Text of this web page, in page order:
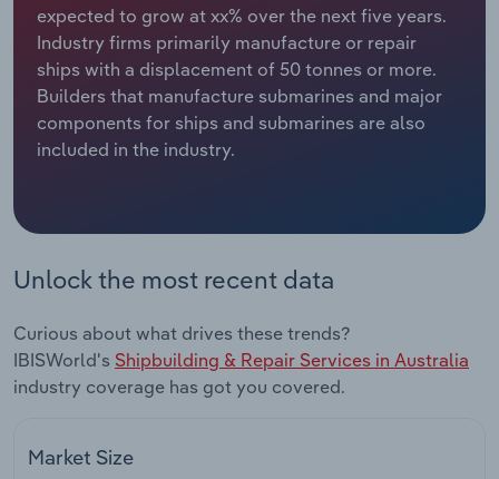
expected to grow at xx% over the next five years.
Industry firms primarily manufacture or repair
ships with a displacement of 50 tonnes or more.
Builders that manufacture submarines and major
components for ships and submarines are also
included in the industry.
Unlock the most recent data
Curious about what drives these trends?
IBISWorld's Shipbuilding & Repair Services in Australia
industry coverage has got you covered.
Market Size
Relpro
Marketing
Private Equity
Procurement
Accommodation & Food Services
Mining
Personal Services
Services
Public Administration & Safety
Real Estate, Rental & Leasing
Retail Trade
Thematic Reports
Industry Classifications